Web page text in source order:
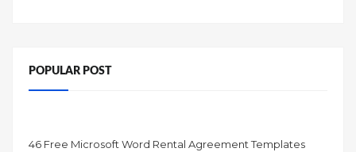
POPULAR POST
46 Free Microsoft Word Rental Agreement Templates